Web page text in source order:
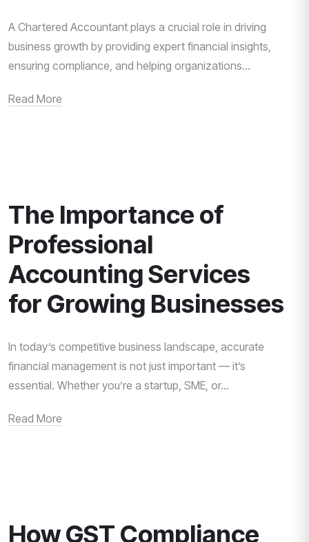
A Chartered Accountant plays a crucial role in driving
business growth by providing expert financial insights,
ensuring compliance, and helping organizations...
Read More
The Importance of
Professional
Accounting Services
for Growing Businesses
In today’s competitive business landscape, accurate
financial management is not just important — it’s
essential. Whether you’re a startup, SME, or...
Read More
How GST Compliance